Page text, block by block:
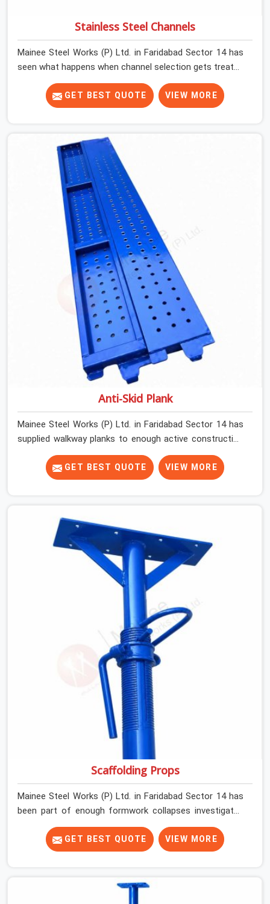
Stainless Steel Channels
Mainee Steel Works (P) Ltd. in Faridabad Sector 14 has
seen what happens when channel selection gets treated
as a formality. The structure goes up. In Faridabad
Sector 14, stainless steel channels that have been
through hard site cycles carry damage that does not
webs. In Faridabad Sector 14, erection teams are not
metallurgists; they install what arrives. In Faridabad
Sector 14, what arrives determines what the structure
can actually do. If you are looking for Stainless Steel
Channels On Rent in Faridabad Sector 14, despite being
based in Noida, we verify section geometry, web
condition, and flange integrity on every channel before
dispatch. Your team in Faridabad Sector 14 gets steel
that matches the specification, not steel that was
close enough to ship.
GET BEST QUOTE VIEW MORE
Anti-Skid Plank
Mainee Steel Works (P) Ltd. in Faridabad Sector 14 has
supplied walkway planks to enough active construction
sites to know that a slip on an elevated platform is not
a freak accident; it is a surface condition that was
present before the worker ever stepped onto it. In
transported, and re-erected on the next project without
anyone formally retiring them. If you are looking for Anti
Skid Plank Rental Services in Faridabad Sector 14,
despite being based in Noida, we assess surface grip
condition, plank deflection, and locking mechanism
integrity before every dispatch. Workers in Faridabad
Sector 14 moving materials across elevated walkways
at height are making every step on a surface
assumption that the plank can no longer honour. In
Faridabad Sector 14, that gap between assumed grip
and actual grip is where incidents happen.
GET BEST QUOTE VIEW MORE
Scaffolding Props
Mainee Steel Works (P) Ltd. in Faridabad Sector 14 has
been part of enough formwork collapses investigated
after the fact, never before, to understand exactly
where the decision chain breaks down. It breaks down at
the prop. Not at the pour. In Faridabad Sector 14, props
every slab they have supported before yours. In
Faridabad Sector 14, it arrives on your site as an
GET BEST QUOTE VIEW MORE